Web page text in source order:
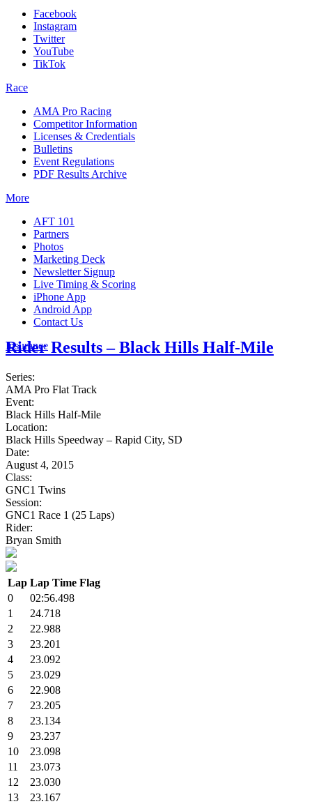
Facebook
Instagram
Twitter
YouTube
TikTok
Race
AMA Pro Racing
Competitor Information
Licenses & Credentials
Bulletins
Event Regulations
PDF Results Archive
More
AFT 101
Partners
Photos
Marketing Deck
Newsletter Signup
Live Timing & Scoring
iPhone App
Android App
Contact Us
Insurance
Rider Results – Black Hills Half-Mile
Series:
AMA Pro Flat Track
Event:
Black Hills Half-Mile
Location:
Black Hills Speedway – Rapid City, SD
Date:
August 4, 2015
Class:
GNC1 Twins
Session:
GNC1 Race 1 (25 Laps)
Rider:
Bryan Smith
Lap Lap Time Flag
0
02:56.498
1
24.718
2
22.988
3
23.201
4
23.092
5
23.029
6
22.908
7
23.205
8
23.134
9
23.237
10
23.098
11
23.073
12
23.030
13
23.167